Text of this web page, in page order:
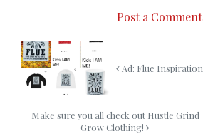
Post a Comment
Ad: Flue Inspiration
Make sure you all check out Hustle Grind
Grow Clothing!